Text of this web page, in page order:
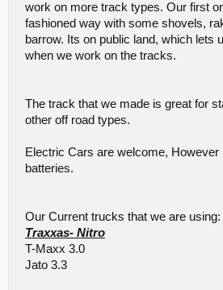
work on more track types. Our first
fashioned way with some shovels,
barrow. Its on public land, which lets
when we work on the tracks.
The track that we made is great for
other off road types.
Electric Cars are welcome, However
batteries.
Our Current trucks that we are using:
Traxxas- Nitro
T-Maxx 3.0
Jato 3.3